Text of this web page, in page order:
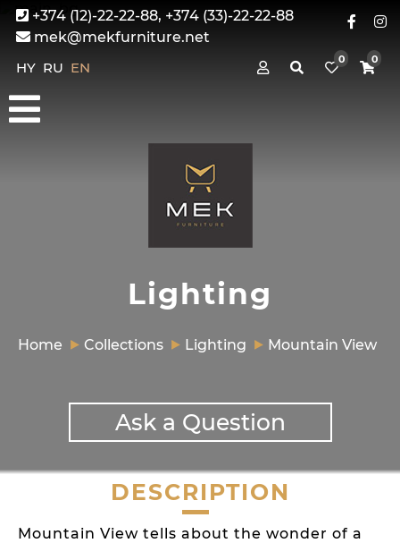
+374 (12)-22-22-88, +374 (33)-22-22-88
mek@mekfurniture.net
HY RU EN 0 0
Lighting
Home Collections Lighting Mountain View
Ask a Question
DESCRIPTION
Mountain View tells about the wonder of a